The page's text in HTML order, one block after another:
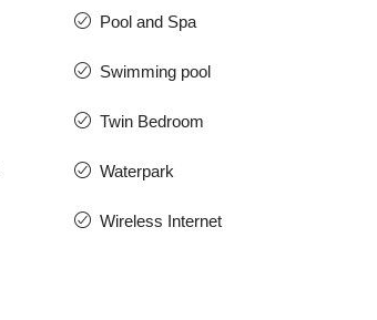
Pool and Spa
Swimming pool
Twin Bedroom
Waterpark
Wireless Internet